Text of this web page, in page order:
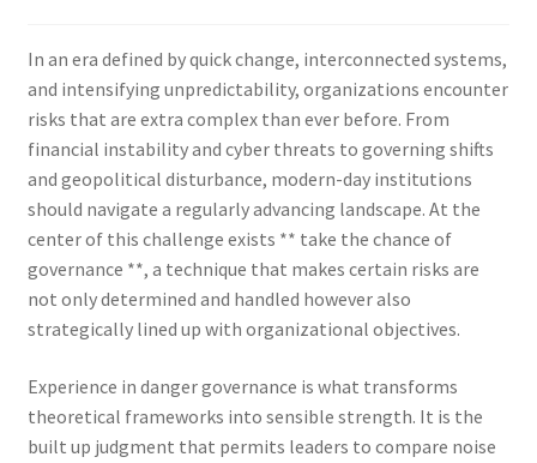
In an era defined by quick change, interconnected systems,
and intensifying unpredictability, organizations encounter
risks that are extra complex than ever before. From
financial instability and cyber threats to governing shifts
and geopolitical disturbance, modern-day institutions
should navigate a regularly advancing landscape. At the
center of this challenge exists ** take the chance of
governance **, a technique that makes certain risks are
not only determined and handled however also
strategically lined up with organizational objectives.
Experience in danger governance is what transforms
theoretical frameworks into sensible strength. It is the
built up judgment that permits leaders to compare noise